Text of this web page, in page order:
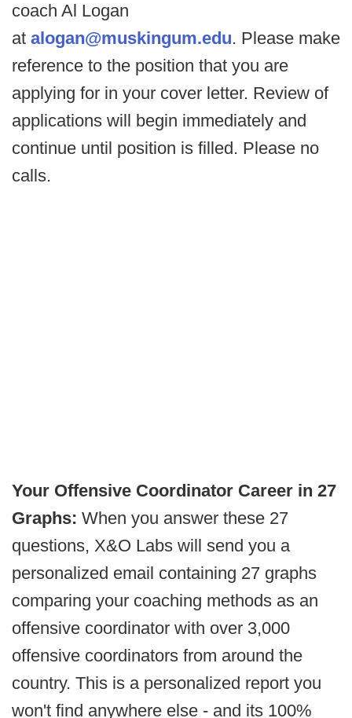
coach Al Logan
at alogan@muskingum.edu. Please make
reference to the position that you are
applying for in your cover letter. Review of
applications will begin immediately and
continue until position is filled. Please no
calls.
Your Offensive Coordinator Career in 27
Graphs: When you answer these 27
questions, X&O Labs will send you a
personalized email containing 27 graphs
comparing your coaching methods as an
offensive coordinator with over 3,000
offensive coordinators from around the
country. This is a personalized report you
won't find anywhere else - and its 100%